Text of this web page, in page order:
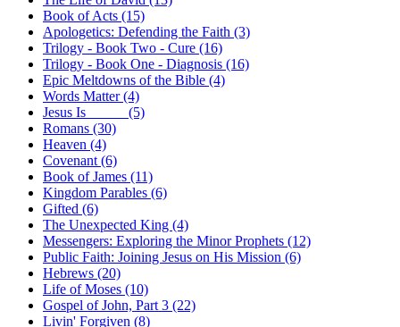
Book of Acts (15)
Apologetics: Defending the Faith (3)
Trilogy - Book Two - Cure (16)
Trilogy - Book One - Diagnosis (16)
Epic Meltdowns of the Bible (4)
Words Matter (4)
Jesus Is _____ (5)
Romans (30)
Heaven (4)
Covenant (6)
Book of James (11)
Kingdom Parables (6)
Gifted (6)
The Unexpected King (4)
Messengers: Exploring the Minor Prophets (12)
Public Faith: Joining Jesus on His Mission (6)
Hebrews (20)
Life of Moses (10)
Gospel of John, Part 3 (22)
Livin' Forgiven (8)